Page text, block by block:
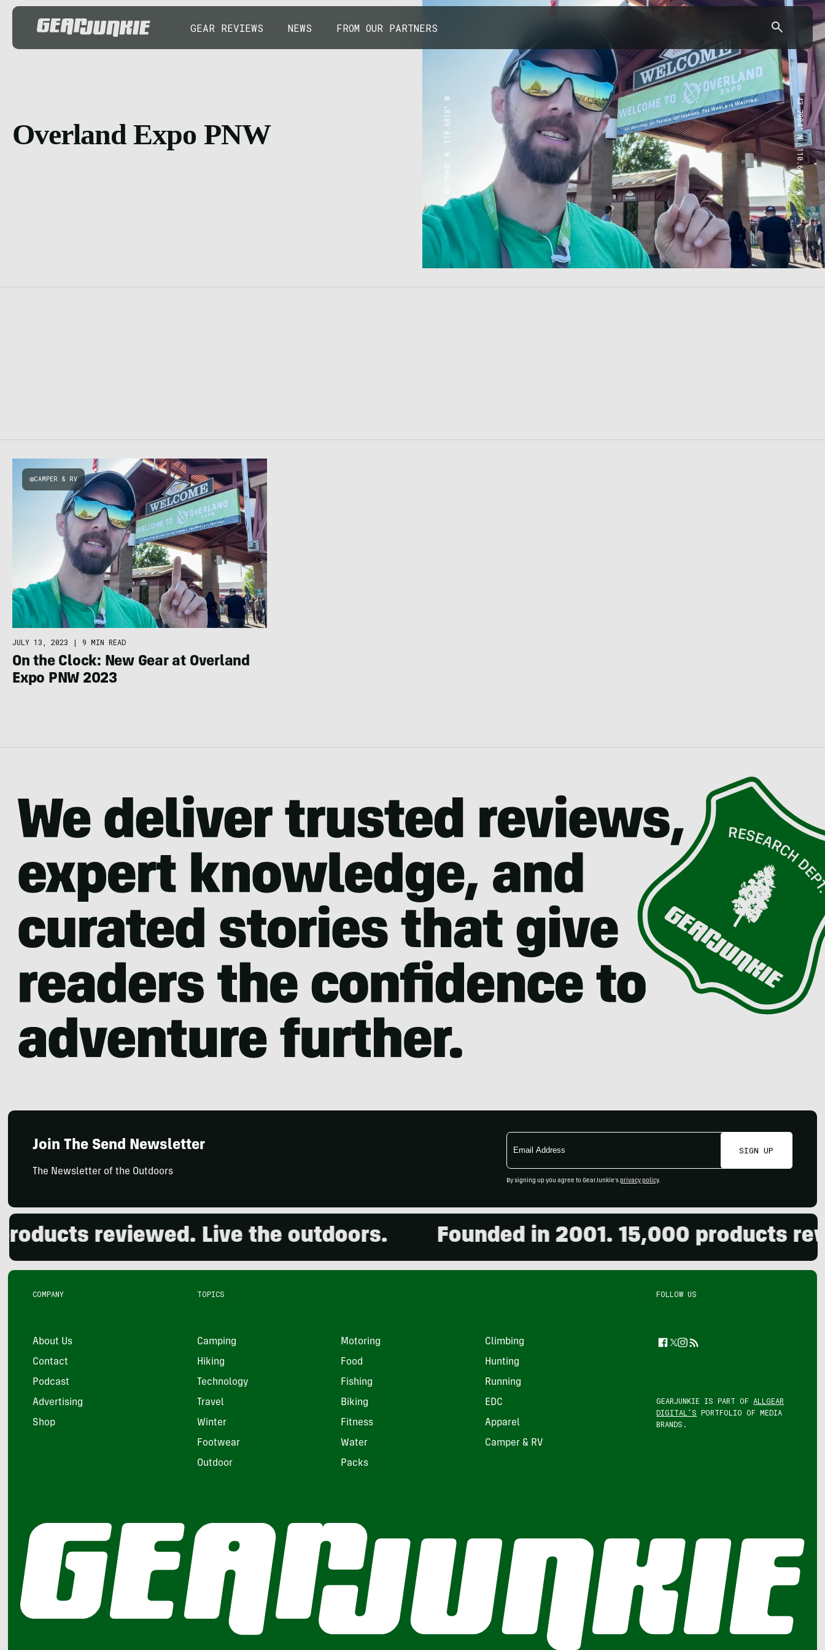
GEAR REVIEWS NEWS FROM OUR PARTNERS
Overland Expo PNW 43.7904° N, 110.6818° W 43.7904° N, 110.6818° W
CAMPER & RV
JULY 13, 2023 | 9 MIN READ
On the Clock: New Gear at Overland
Expo PNW 2023
Join The Send Newsletter
The Newsletter of the Outdoors
Email
Address
SIGN UP
By signing up you agree to GearJunkie's privacy policy.
reviewed. Live the outdoors. Founded in 2001. 15,000 products
COMPANY
About Us
Contact
Podcast
Advertising
Shop
TOPICS
Camping Motoring Climbing
Hiking Food Hunting
Technology Fishing Running
Travel Biking EDC
Winter Fitness Apparel
Footwear Water Camper & RV
Outdoor Packs
FOLLOW US
Facebook
Twitter
Instagram
Feed
GEARJUNKIE IS PART OF ALLGEAR
DIGITAL'S PORTFOLIO OF MEDIA
BRANDS.